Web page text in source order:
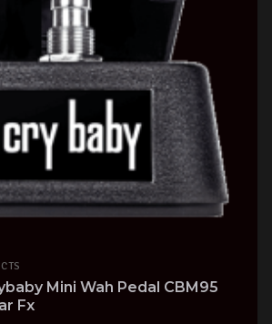
Mini Wah Pedal CBM95
Fx